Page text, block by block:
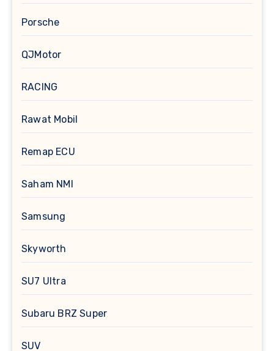
Porsche
QJMotor
RACING
Rawat Mobil
Remap ECU
Saham NMI
Samsung
Skyworth
SU7 Ultra
Subaru BRZ Super
SUV